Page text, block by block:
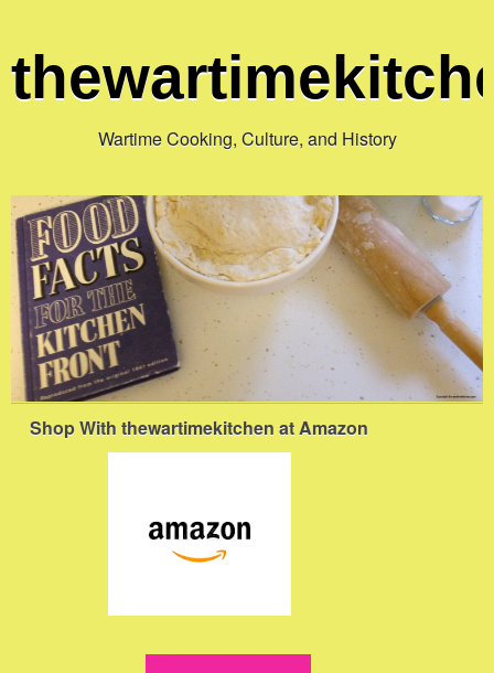
Wartime Cooking, Culture, and History
Shop With thewartimekitchen at Amazon